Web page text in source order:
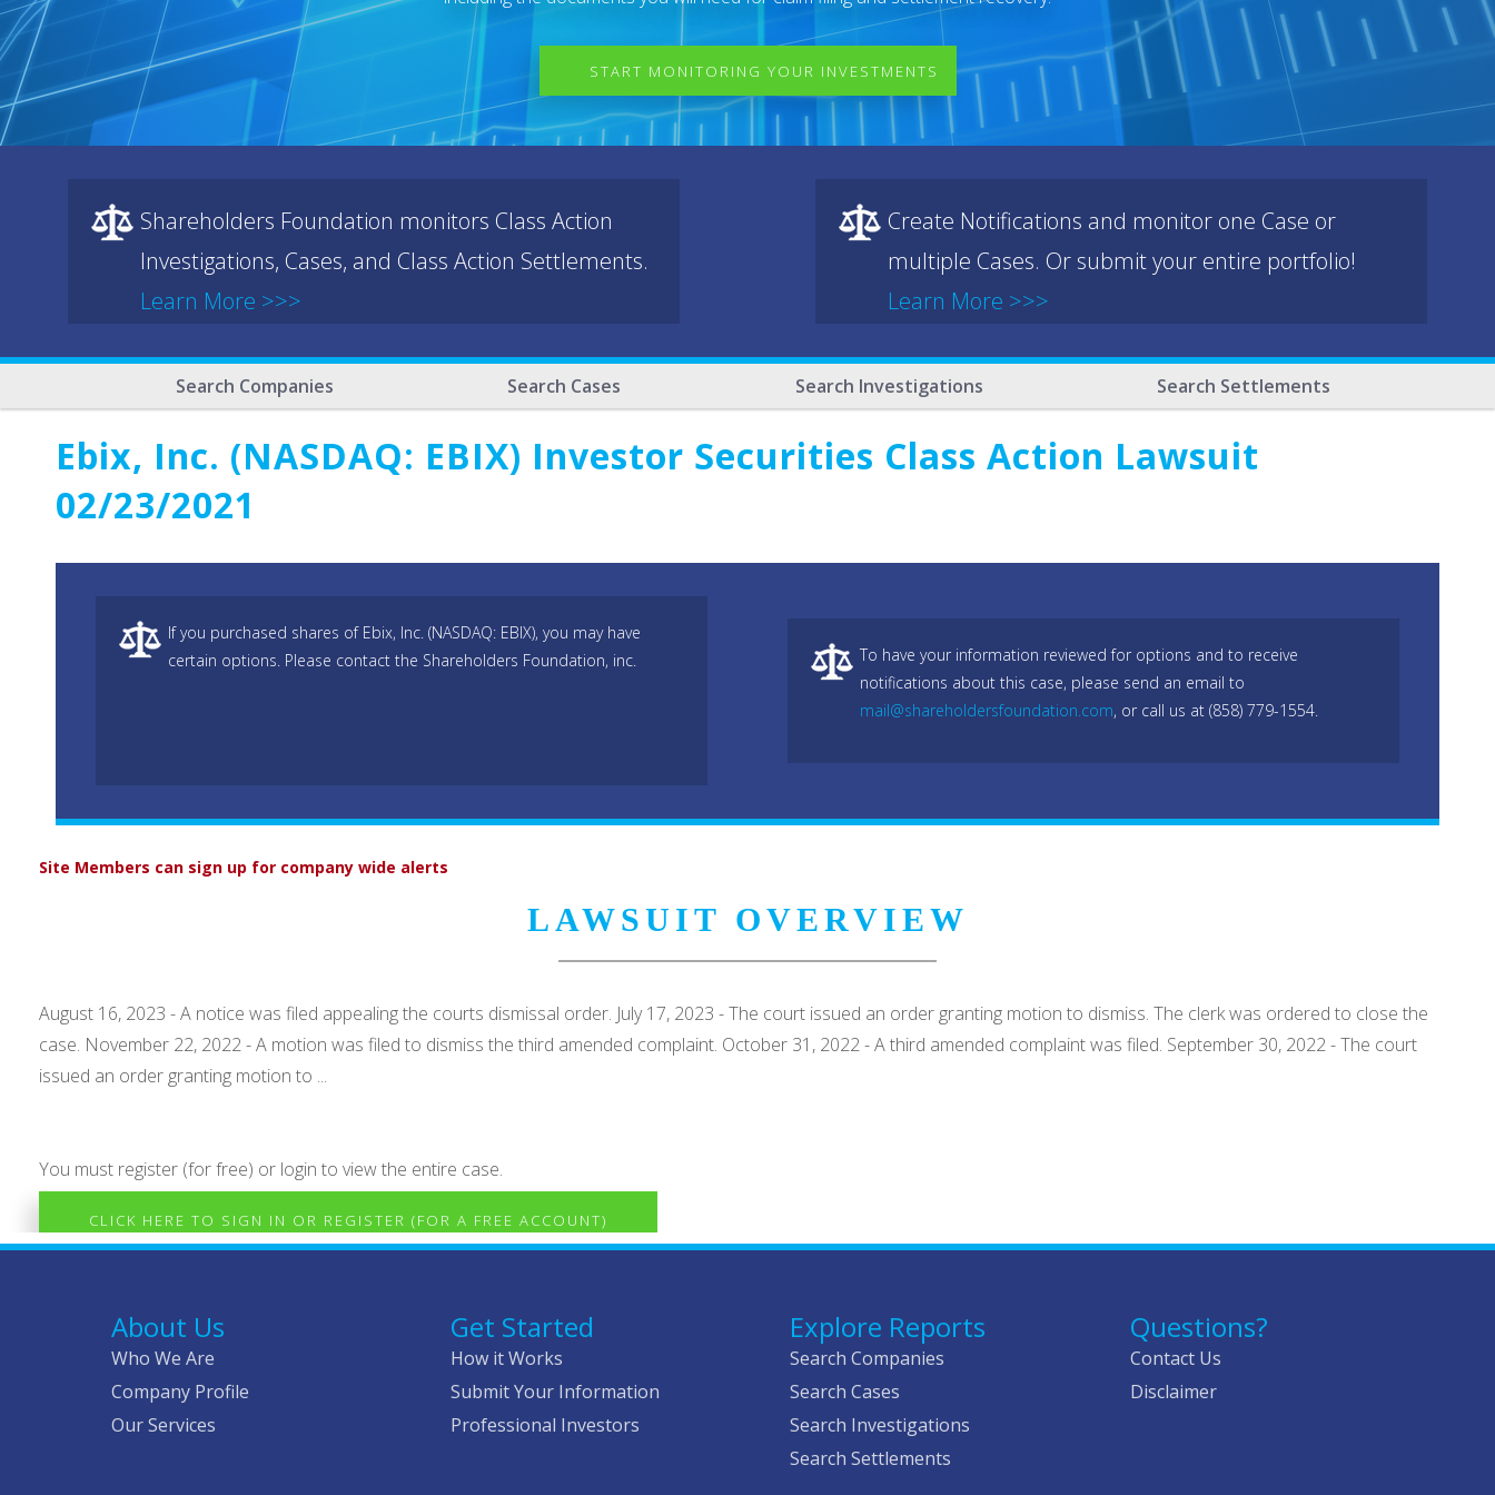
START MONITORING YOUR INVESTMENTS
Shareholders Foundation monitors Class Action
Investigations, Cases, and Class Action Settlements.
Learn More >>>
Create Notifications and monitor one Case or
multiple Cases. Or submit your entire portfolio!
Learn More >>>
Search Companies Search Cases Search Investigations Search Settlements
Ebix, Inc. (NASDAQ: EBIX) Investor Securities Class Action Lawsuit
02/23/2021
If you purchased shares of Ebix, Inc. (NASDAQ: EBIX), you may have
certain options. Please contact the Shareholders Foundation, inc.
To have your information reviewed for options and to receive
notifications about this case, please send an email to
mail@shareholdersfoundation.com, or call us at (858) 779-1554.
Site Members can sign up for company wide alerts
LAWSUIT OVERVIEW
August 16, 2023 - A notice was filed appealing the courts dismissal order. July 17, 2023 - The court issued an order granting motion to dismiss. The clerk was ordered to close the
case. November 22, 2022 - A motion was filed to dismiss the third amended complaint. October 31, 2022 - A third amended complaint was filed. September 30, 2022 - The court
issued an order granting motion to ...
You must register (for free) or login to view the entire case.
CLICK HERE TO SIGN IN OR REGISTER (FOR A FREE ACCOUNT)
About Us
Who We Are
Company Profile
Our Services
Get Started
How it Works
Submit Your Information
Professional Investors
Explore Reports
Search Companies
Search Cases
Search Investigations
Search Settlements
Questions?
Contact Us
Disclaimer